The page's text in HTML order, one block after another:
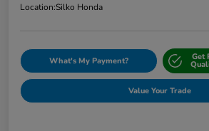
Location:Silko Honda
What's My Payment? Get
Value Your Trade